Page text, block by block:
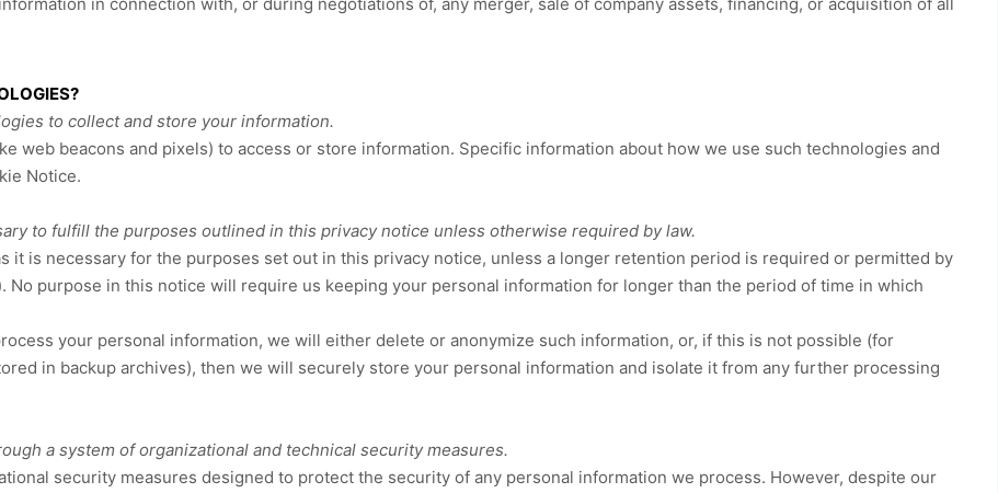
to collect and store your information.
web beacons and pixels) to access or store information. Specific information about how we use such technologies and
Notice.
to fulfill the purposes outlined in this privacy notice unless otherwise required by law.
it is necessary for the purposes set out in this privacy notice, unless a longer retention period is required or permitted by
No purpose in this notice will require us keeping your personal information for longer than the period of time in which
your personal information, we will either delete or anonymize such information, or, if this is not possible (for
in backup archives), then we will securely store your personal information and isolate it from any further processing
a system of organizational and technical security measures.
security measures designed to protect the security of any personal information we process. However, despite our